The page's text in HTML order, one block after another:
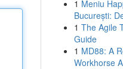
1 Meniu
București:
1 The Agile
Guide
1 MD88: A
Workhorse